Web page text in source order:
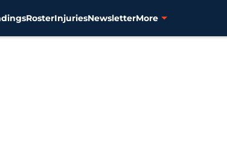
RosterInjuriesNewsletterMore